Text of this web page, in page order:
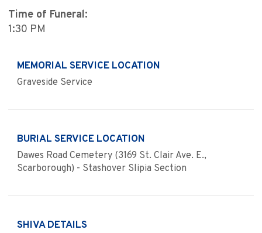
Time of Funeral:
1:30 PM
MEMORIAL SERVICE LOCATION
Graveside Service
BURIAL SERVICE LOCATION
Dawes Road Cemetery (3169 St. Clair Ave. E.,
Scarborough) - Stashover Slipia Section
SHIVA DETAILS